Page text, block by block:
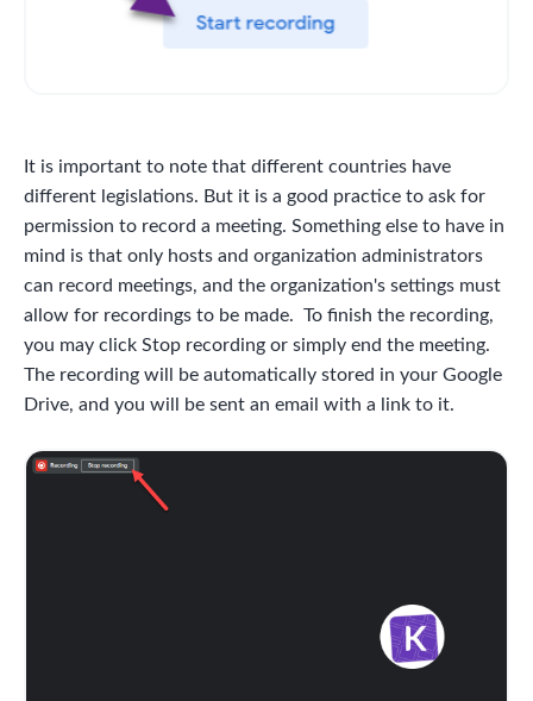
It is important to note that different countries have
different legislations. But it is a good practice to ask for
permission to record a meeting. Something else to have in
mind is that only hosts and organization administrators
can record meetings, and the organization's settings must
allow for recordings to be made. To finish the recording,
you may click Stop recording or simply end the meeting.
The recording will be automatically stored in your Google
Drive, and you will be sent an email with a link to it.